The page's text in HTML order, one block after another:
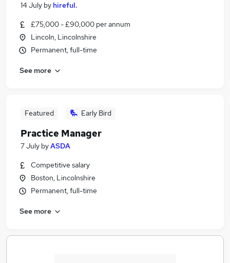
14 July by hireful.
£75,000 - £90,000 per annum
Lincoln, Lincolnshire
Permanent, full-time
See more
Featured Early Bird
Practice Manager
7 July byASDA
Competitive salary
Boston, Lincolnshire
Permanent, full-time
See more